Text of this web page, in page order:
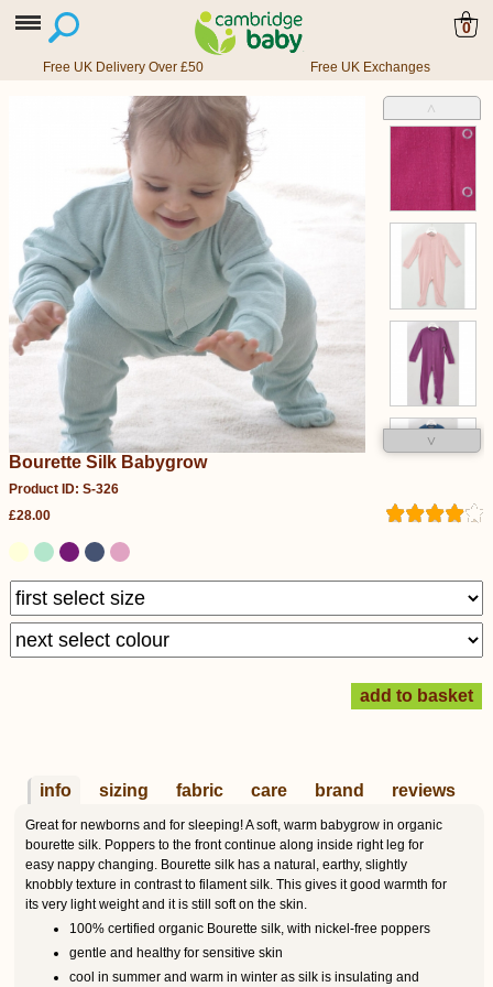
0
Free UK Delivery Over £50 Free UK Exchanges
˄
˅
Bourette Silk Babygrow
Product ID: S-326
£28.00
info sizing fabric care brand reviews
Great for newborns and for sleeping! A soft, warm babygrow in organic
bourette silk. Poppers to the front continue along inside right leg for
easy nappy changing. Bourette silk has a natural, earthy, slightly
knobbly texture in contrast to filament silk. This gives it good warmth for
its very light weight and it is still soft on the skin.
100% certified organic Bourette silk, with nickel-free poppers
gentle and healthy for sensitive skin
cool in summer and warm in winter as silk is insulating and